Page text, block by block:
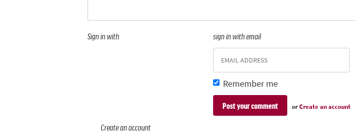
Sign in with sign in with email
Remember me
orCreate an account
Create an account